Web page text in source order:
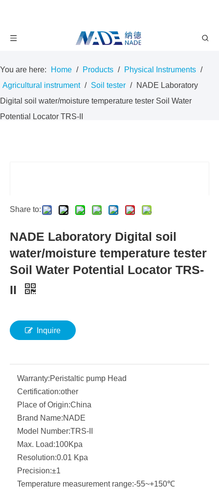
You are here: Home / Products / Physical Instruments /
Agricultural instrument / Soil tester / NADE Laboratory
Digital soil water/moisture temperature tester Soil Water
Potential Locator TRS-II
Share to:
NADE Laboratory Digital soil
water/moisture temperature tester
Soil Water Potential Locator TRS-
II
Inquire
Warranty:Peristaltic pump Head
Certification:other
Place of Origin:China
Brand Name:NADE
Model Number:TRS-II
Max. Load:100Kpa
Resolution:0.01 Kpa
Precision:±1
Temperature measurement range:-55~+150℃